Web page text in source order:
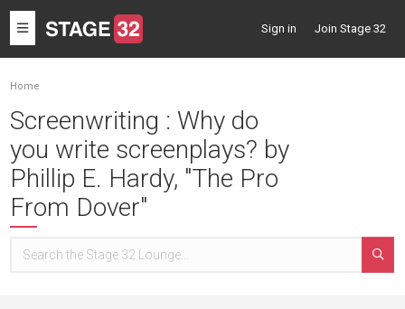
Toggle
navigation
Sign in Join Stage 32
Home
Screenwriting : Why do
you write screenplays? by
Phillip E. Hardy, "The Pro
From Dover"